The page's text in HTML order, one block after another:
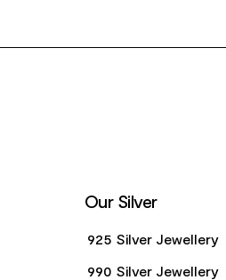
Our Silver
925 Silver Jewellery
990 Silver Jewellery